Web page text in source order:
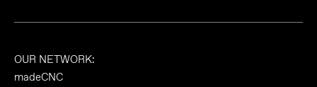
OUR NETWORK:
madeCNC